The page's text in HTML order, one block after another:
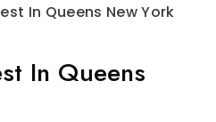
In Queens New York
In Queens